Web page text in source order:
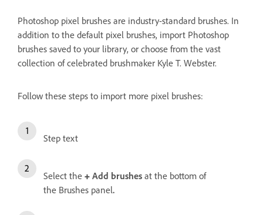
Photoshop pixel brushes are industry-standard brushes. In
addition to the default pixel brushes, import Photoshop
brushes saved to your library, or choose from the vast
collection of celebrated brushmaker Kyle T. Webster.
Follow these steps to import more pixel brushes:
Step text
Select the + Add brushes at the bottom of
the Brushes panel.